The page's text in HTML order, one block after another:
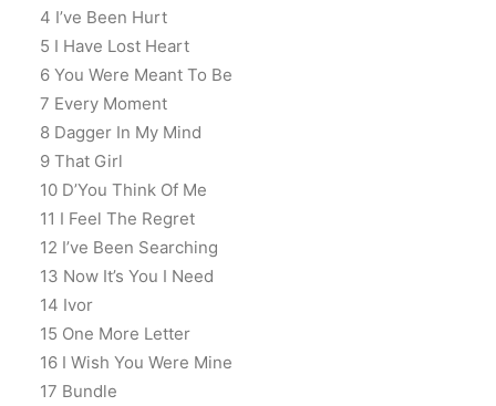
4 I’ve Been Hurt
5 I Have Lost Heart
6 You Were Meant To Be
7 Every Moment
8 Dagger In My Mind
9 That Girl
10 D’You Think Of Me
11 I Feel The Regret
12 I’ve Been Searching
13 Now It’s You I Need
14 Ivor
15 One More Letter
16 I Wish You Were Mine
17 Bundle